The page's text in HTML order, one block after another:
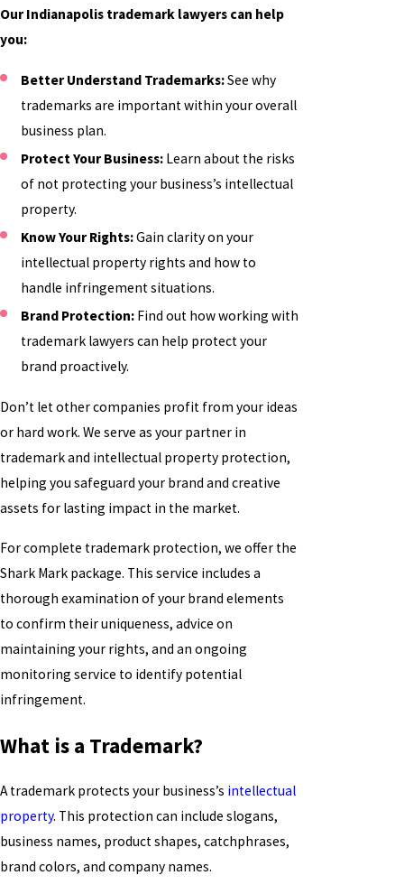
Our Indianapolis trademark lawyers can help
you:
Better Understand Trademarks:See why
trademarks are important within your overall
business plan.
Protect Your Business: Learn about the risks
of not protecting your business’s intellectual
property.
Know Your Rights:Gain clarity on your
intellectual property rights and how to
handle infringement situations.
Brand Protection: Find out how working with
trademark lawyers can help protect your
brand proactively.
Don’t let other companies profit from your ideas
or hard work. We serve as your partner in
trademark and intellectual property protection,
helping you safeguard your brand and creative
assets for lasting impact in the market.
For complete trademark protection, we offer the
Shark Mark package. This service includes a
thorough examination of your brand elements
to confirm their uniqueness, advice on
maintaining your rights, and an ongoing
monitoring service to identify potential
infringement.
What is a Trademark?
A trademark protects your business’s intellectual
property. This protection can include slogans,
business names, product shapes, catchphrases,
brand colors, and company names.